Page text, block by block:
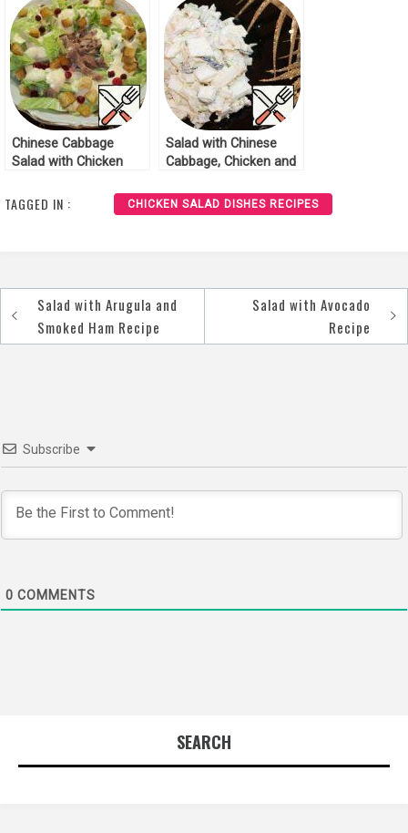
Chinese Cabbage
Salad with Chicken
Salad with Chinese
Cabbage, Chicken and
TAGGED IN : CHICKEN SALAD DISHES RECIPES
Post
navigation
Salad with Arugula and
Smoked Ham Recipe
Salad with Avocado
Recipe
Subscribe
0 COMMENTS
SEARCH